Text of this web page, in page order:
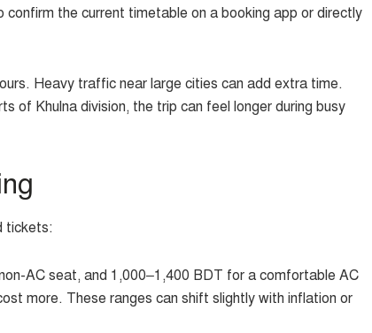
confirm the current timetable on a booking app or directly
Heavy traffic near large cities can add extra time.
of Khulna division, the trip can feel longer during busy
tickets:
AC seat, and 1,000–1,400 BDT for a comfortable AC
more. These ranges can shift slightly with inflation or